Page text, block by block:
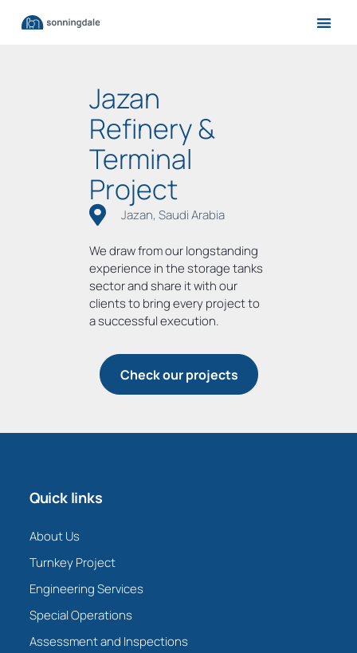
Jazan
Refinery &
Terminal
Project
Jazan, Saudi Arabia
We draw from our longstanding
experience in the storage tanks
sector and share it with our
clients to bring every project to
a successful execution.
Check our projects
Quick links
About Us
Turnkey Project
Engineering Services
Special Operations
Assessment and Inspections